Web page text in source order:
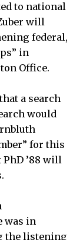
to national
will
federal,
in
Office.
a search
would
for this
’88 will
was in
the listening